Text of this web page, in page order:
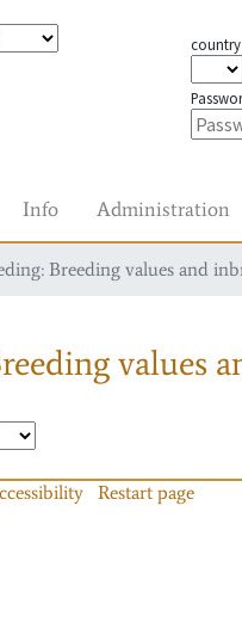
country
Info Administration
Breeding values and
values
Restart page